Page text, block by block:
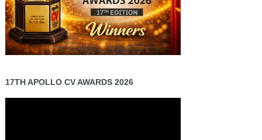
17TH APOLLO CV AWARDS 2026